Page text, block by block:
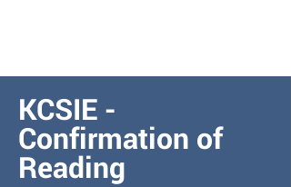
KCSIE -
Confirmation of
Reading